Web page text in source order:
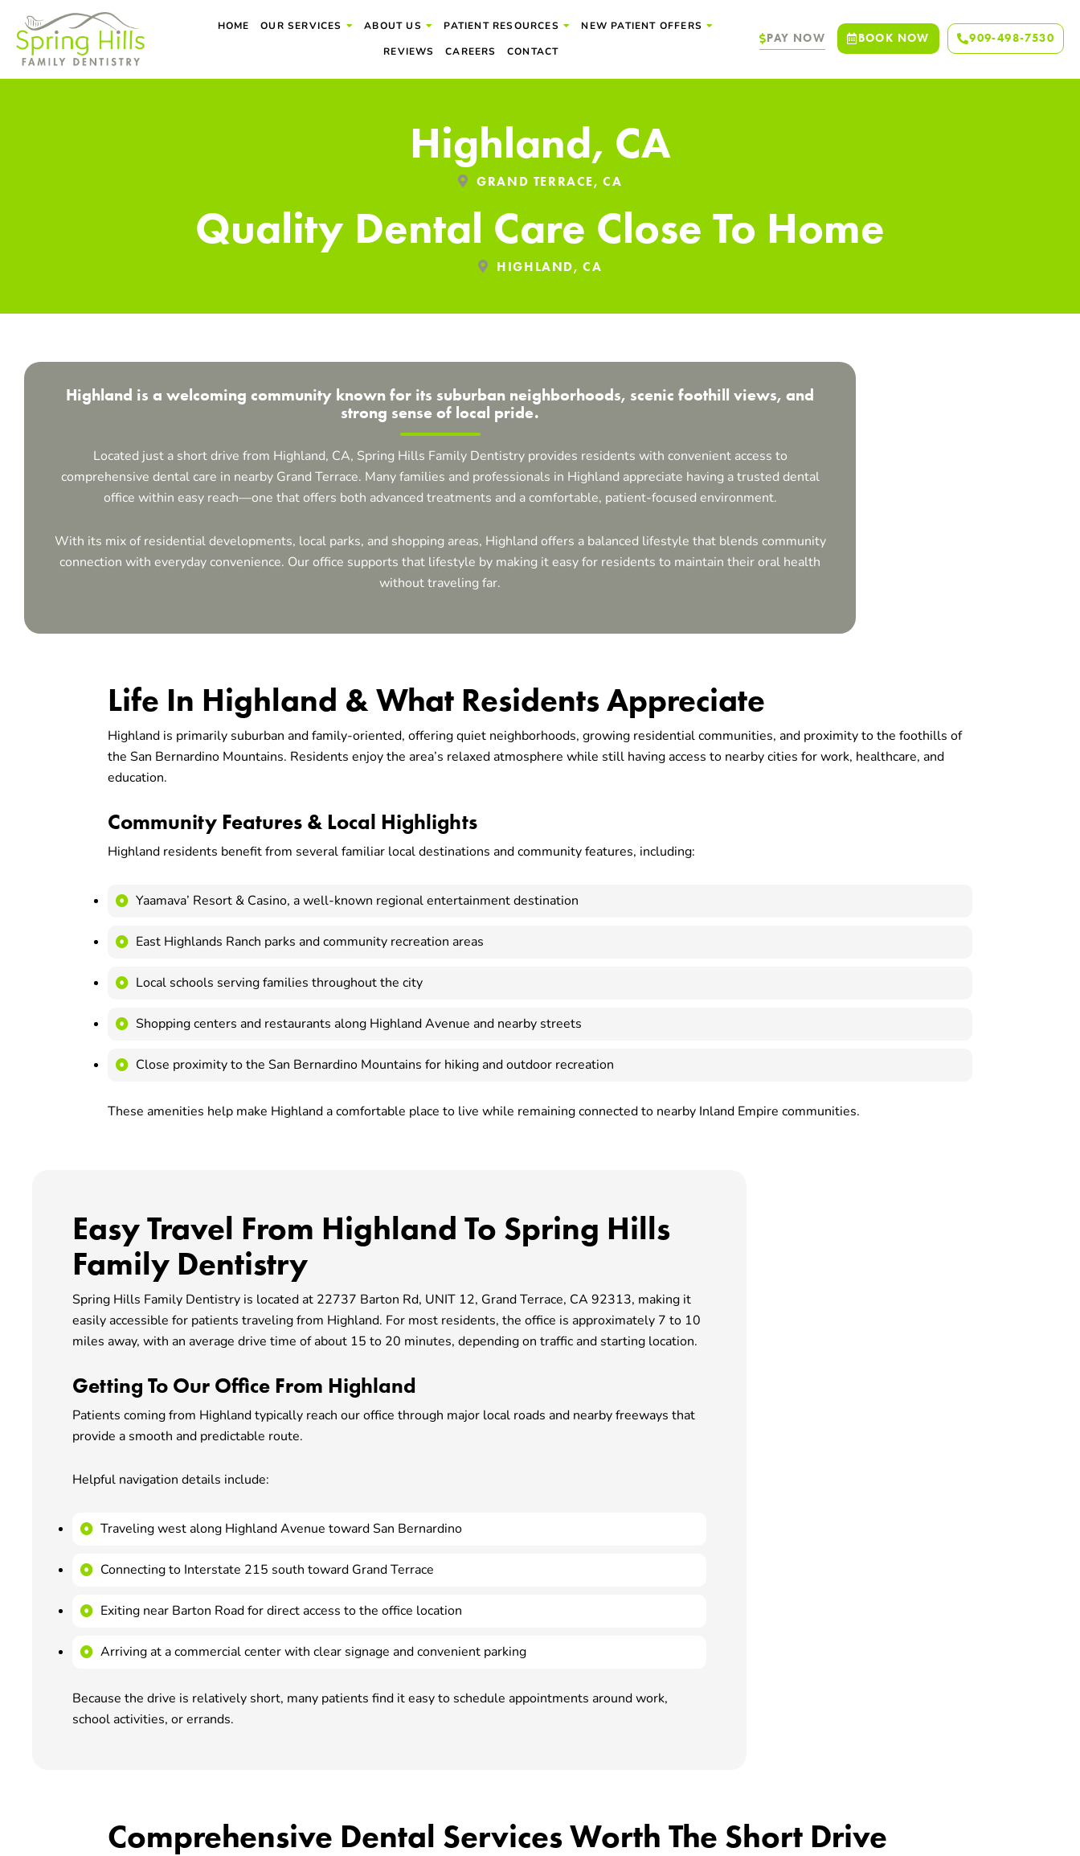
content
HOME OUR SERVICES ABOUT US PATIENT RESOURCES
NEW PATIENT OFFERS
REVIEWS
CAREERS CONTACT
PAY NOW BOOK NOW 909-498-7530
Highland, CA
GRAND TERRACE, CA
Quality Dental Care Close To Home
HIGHLAND, CA
Highland is a welcoming community known for its suburban neighborhoods, scenic foothill views, and
strong sense of local pride.
Located just a short drive from Highland, CA, Spring Hills Family Dentistry provides residents with convenient access to
comprehensive dental care in nearby Grand Terrace. Many families and professionals in Highland appreciate having a trusted dental
office within easy reach—one that offers both advanced treatments and a comfortable, patient-focused environment.
With its mix of residential developments, local parks, and shopping areas, Highland offers a balanced lifestyle that blends community
connection with everyday convenience. Our office supports that lifestyle by making it easy for residents to maintain their oral health
without traveling far.
Life In Highland & What Residents Appreciate
Highland is primarily suburban and family-oriented, offering quiet neighborhoods, growing residential communities, and proximity to the foothills of
the San Bernardino Mountains. Residents enjoy the area’s relaxed atmosphere while still having access to nearby cities for work, healthcare, and
education.
Community Features & Local Highlights
Highland residents benefit from several familiar local destinations and community features, including:
Yaamava’ Resort & Casino, a well-known regional entertainment destination
East Highlands Ranch parks and community recreation areas
Local schools serving families throughout the city
Shopping centers and restaurants along Highland Avenue and nearby streets
Close proximity to the San Bernardino Mountains for hiking and outdoor recreation
These amenities help make Highland a comfortable place to live while remaining connected to nearby Inland Empire communities.
Easy Travel From Highland To Spring Hills
Family Dentistry
Spring Hills Family Dentistry is located at 22737 Barton Rd, UNIT 12, Grand Terrace, CA 92313, making it
easily accessible for patients traveling from Highland. For most residents, the office is approximately 7 to 10
miles away, with an average drive time of about 15 to 20 minutes, depending on traffic and starting location.
Getting To Our Office From Highland
Patients coming from Highland typically reach our office through major local roads and nearby freeways that
provide a smooth and predictable route.
Helpful navigation details include:
Traveling west along Highland Avenue toward San Bernardino
Connecting to Interstate 215 south toward Grand Terrace
Exiting near Barton Road for direct access to the office location
Arriving at a commercial center with clear signage and convenient parking
Because the drive is relatively short, many patients find it easy to schedule appointments around work,
school activities, or errands.
Comprehensive Dental Services Worth The Short Drive